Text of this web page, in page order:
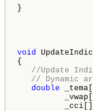
}
void
{
//Update
// Dynamic
double